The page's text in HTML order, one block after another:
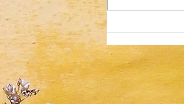
Optical
Starfish in 19